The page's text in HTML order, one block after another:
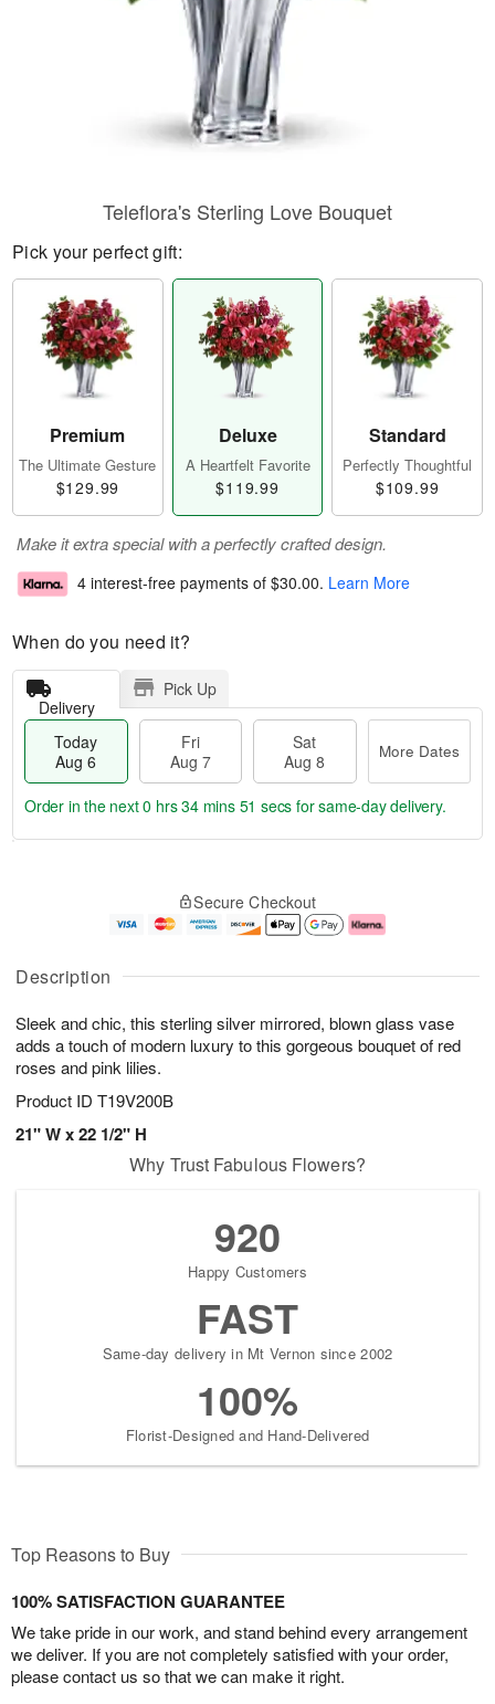
Description
Sleek and chic, this sterling silver mirrored, blown glass vase
adds a touch of modern luxury to this gorgeous bouquet of red
roses and pink lilies.
Product ID T19V200B
21" W x 22 1/2" H
Teleflora's Sterling Love Bouquet
Pick your perfect gift:
Premium
The Ultimate Gesture
$129.99
Deluxe
A Heartfelt Favorite
$119.99
Standard
Perfectly Thoughtful
$109.99
Make it extra special with a perfectly crafted design.
4 interest-free payments of $30.00. Learn More
When do you need it?
Delivery
Pick Up
Today
Aug 6
Fri
Aug 7
Sat
Aug 8
More Dates
u
6
g
g
e
t
s
Order in the next0 hrs 34 mins 50 secs for same-day delivery.
Secure Checkout
Why Trust Fabulous Flowers?
920
Happy Customers
FAST
Same-day delivery in Mt Vernon since 2002
100%
Florist-Designed and Hand-Delivered
Top Reasons to Buy
100% SATISFACTION GUARANTEE
We take pride in our work, and stand behind every arrangement
we deliver. If you are not completely satisfied with your order,
please contact us so that we can make it right.